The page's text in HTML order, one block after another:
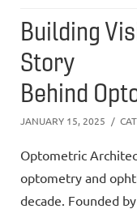
Building
Story
Behind
JANUARY 15, 2025
Optometric
optometry and
decade. Founded